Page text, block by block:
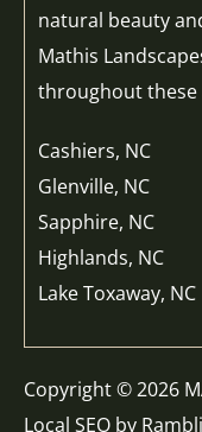
natural beauty
Mathis
throughout these
Cashiers, NC
Glenville, NC
Sapphire, NC
Highlands, NC
Lake Toxaway, NC
Copyright © 2026
Local SEO by